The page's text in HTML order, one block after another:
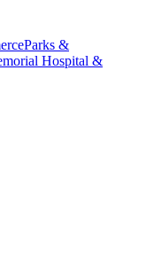
Parks &
Hospital &